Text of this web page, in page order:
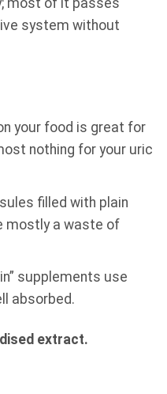
system without
your food is great for
nothing for your uric
filled with plain
mostly a waste of
supplements use
absorbed.
extract.